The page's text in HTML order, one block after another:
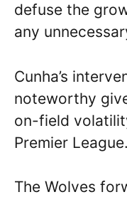
defuse the
any
Cunha’s
noteworthy
on-field
Premier League.
The Wolves